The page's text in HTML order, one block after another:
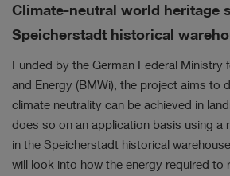
Climate-neutral world heritage
Speicherstadt historical
Funded by the German Federal Ministry
and Energy (BMWi), the project aims to
climate neutrality can be achieved in
does so on an application basis using a
in the Speicherstadt historical
will look into how the energy required to